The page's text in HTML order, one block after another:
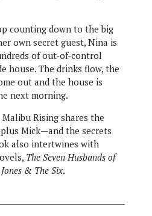
counting down to the big
own secret guest, Nina is
of out-of-control
house. The drinks flow, the
out and the house is
next morning.
Rising shares the
Mick—and the secrets
also intertwines with
The Seven Husbands of
& The Six.